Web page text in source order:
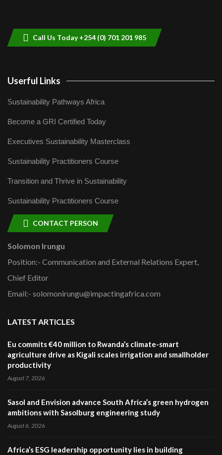
Call Us Today +254 (0) 701 201 985
Userful Links
Sustainability Pathways Africa
Become a GRI Certified Today
Executives Sustainability Masterclass
Sustainability Practitioners Course
Transition and Thrive in Sustainability
Sustainability Practitioners Course
CONTACT PERSON
Solomon Irungu
Position:- Communication and External Relations Expert,
Chief Editor
Email:- solomonirungu@impactingafrica.com
LATEST ARTICLES
Eu commits €40 million to Rwanda’s climate-smart
agriculture drive as Kigali scales irrigation and smallholder
productivity
August 7, 2026
Sasol and Envision advance South Africa’s green hydrogen
ambitions with Sasolburg engineering study
August 6, 2026
Africa’s ESG leadership opportunity lies in building